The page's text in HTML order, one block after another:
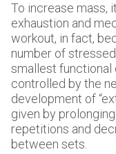
To increase mass,
exhaustion and
workout, in fact,
number of
smallest functional
controlled by the
development of
given by
repetitions and
between sets.